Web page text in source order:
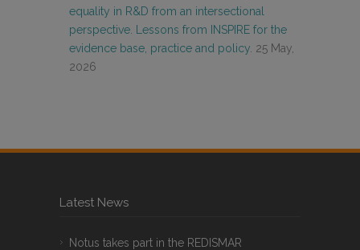
equality in R&D from an intersectional
perspective. Lessons from INSPIRE for the
evidence base, practice and policy. 25 May,
2026
Latest News
Notus takes part in the REDISMAR